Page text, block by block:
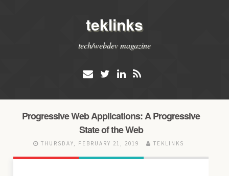
teklinks
tech/webdev magazine
Progressive Web Applications: A Progressive
State of the Web
THURSDAY, FEBRUARY 21, 2019 TEKLINKS